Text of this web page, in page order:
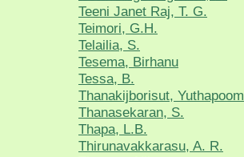
Teeni Janet Raj, T. G.
Teimori, G.H.
Telailia, S.
Tesema, Birhanu
Tessa, B.
Thanakijborisut, Yuthapoom
Thanasekaran, S.
Thapa, L.B.
Thirunavakkarasu, A. R.